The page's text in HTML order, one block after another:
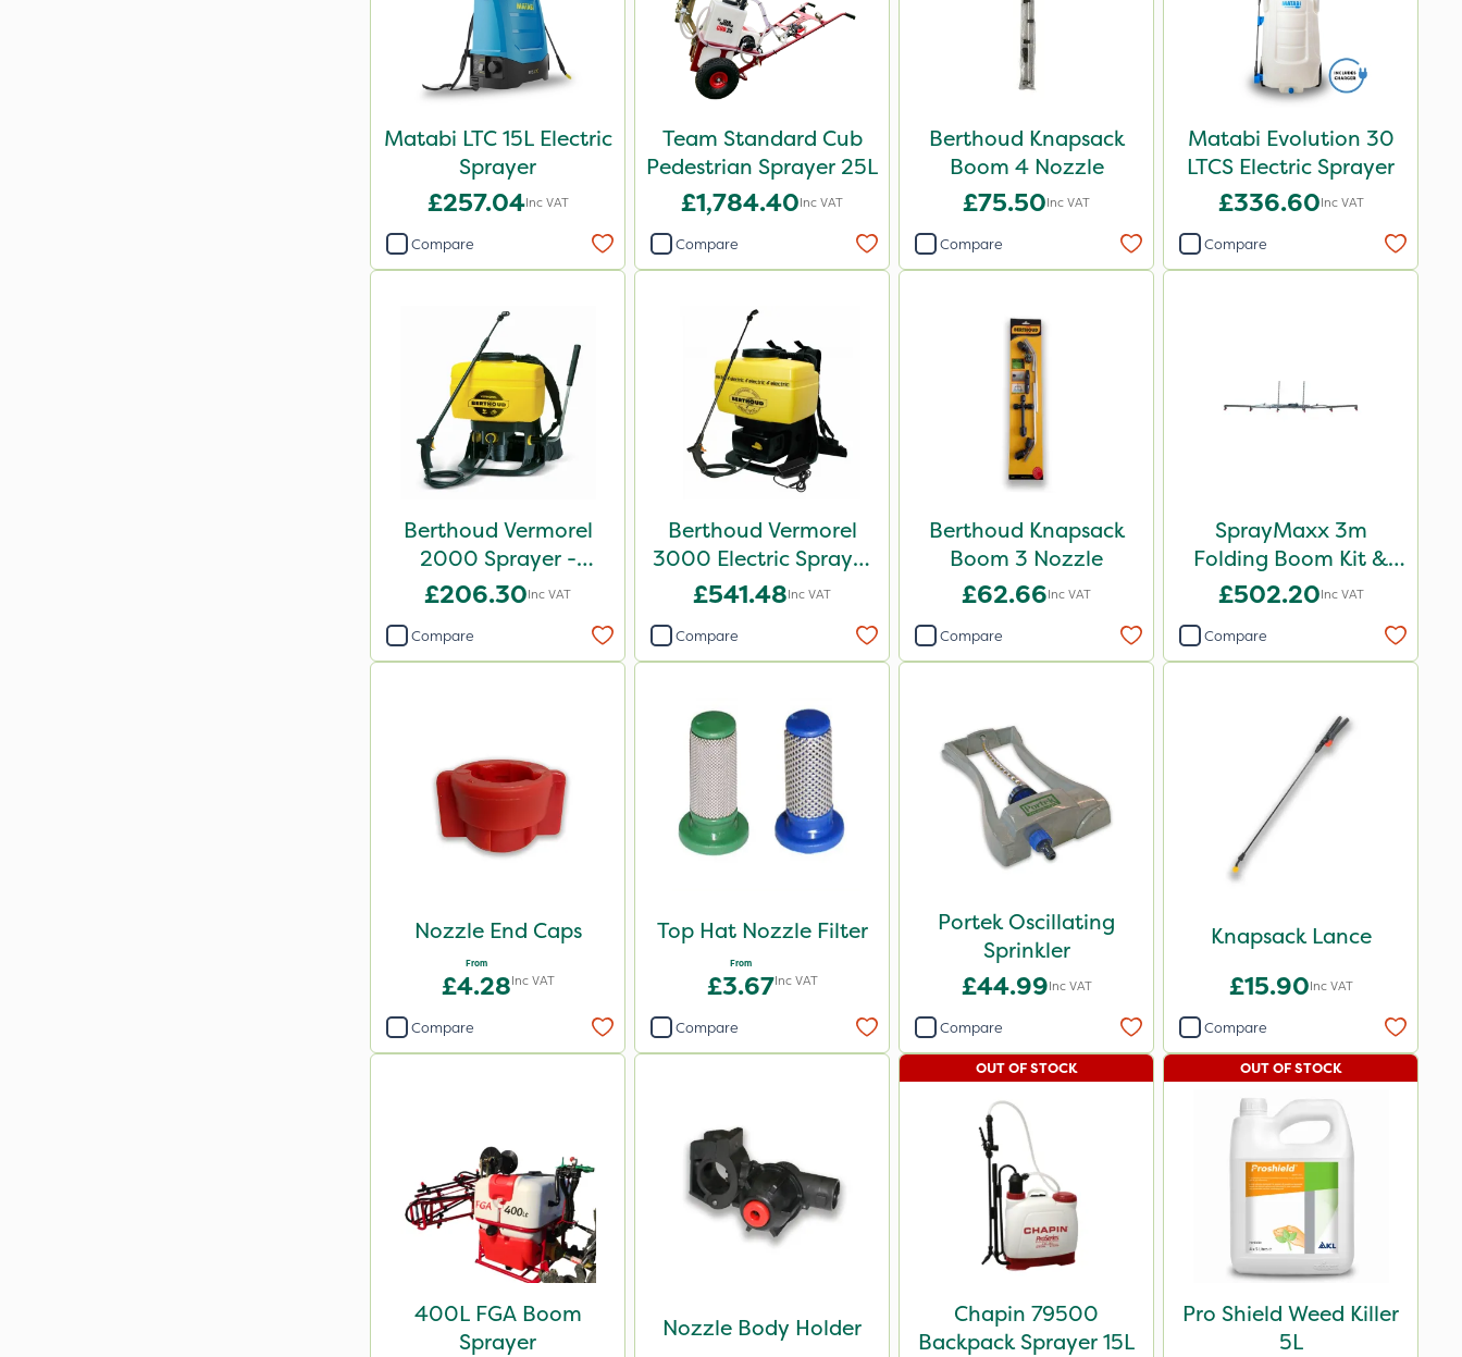
Matabi LTC 15L Electric
Sprayer
£257.04Inc VAT
Compare
Team Standard Cub
Pedestrian Sprayer 25L
£1,784.40Inc VAT
Compare
Berthoud Knapsack
Boom 4 Nozzle
£75.50Inc VAT
Compare
Matabi Evolution 30
LTCS Electric Sprayer
£336.60Inc VAT
Compare
Berthoud Vermorel
2000 Sprayer -
102022
£206.30Inc VAT
Compare
Berthoud Vermorel
3000 Electric Sprayer
- 102140
£541.48Inc VAT
Compare
Berthoud Knapsack
Boom 3 Nozzle
£62.66Inc VAT
Compare
SprayMaxx 3m
Folding Boom Kit &
ATV Mounts
£502.20Inc VAT
Compare
Nozzle End Caps
From
£4.28Inc VAT
Compare
Top Hat Nozzle Filter
From
£3.67Inc VAT
Compare
Portek Oscillating
Sprinkler
£44.99Inc VAT
Compare
Knapsack Lance
£15.90Inc VAT
Compare
400L FGA Boom
Sprayer
Nozzle Body Holder
Chapin 79500
Backpack Sprayer 15L
OUT OF STOCK
Pro Shield Weed Killer
5L
OUT OF STOCK